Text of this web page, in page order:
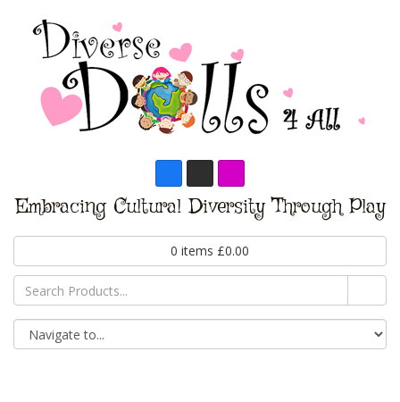
Embracing Cultural Diversity Through Play
0 items £0.00